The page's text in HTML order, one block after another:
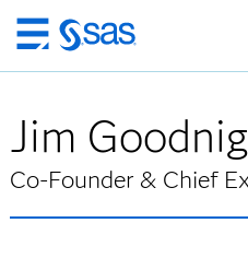
Skip
to
content
Jim
Co-Founder & Chief